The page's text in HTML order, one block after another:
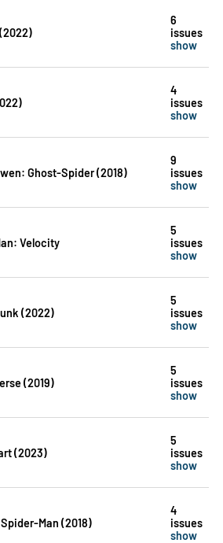
6
issues
show
4
issues
show
Ghost-Spider (2018)
9
issues
show
Velocity
5
issues
show
(2022)
5
issues
show
(2019)
5
issues
show
(2023)
5
issues
show
Man (2018)
4
issues
show